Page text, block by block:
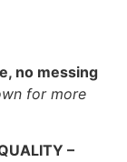
no messing
for more
–